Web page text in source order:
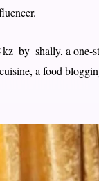
a one-
a food